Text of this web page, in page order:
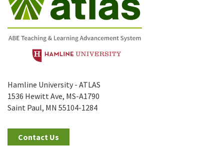
Hamline University - ATLAS
1536 Hewitt Ave, MS-A1790
Saint Paul, MN 55104-1284
Contact Us